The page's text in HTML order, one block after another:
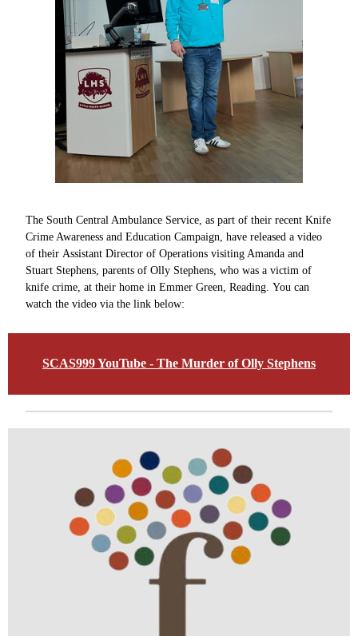
The South Central Ambulance Service, as part of their recent Knife
Crime Awareness and Education Campaign, have released a video
of their Assistant Director of Operations visiting Amanda and
Stuart Stephens, parents of Olly Stephens, who was a victim of
knife crime, at their home in Emmer Green, Reading. You can
watch the video via the link below:
SCAS999 YouTube - The Murder of Olly Stephens